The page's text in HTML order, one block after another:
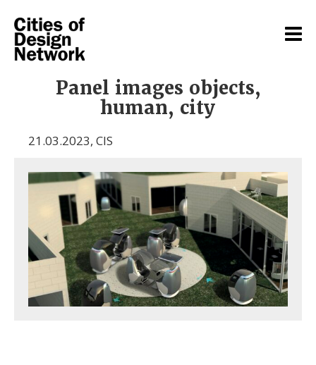
Panel images objects,
human, city
21.03.2023, CIS